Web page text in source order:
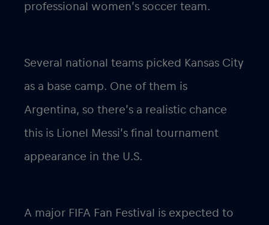
professional women’s soccer team.
Several national teams picked Kansas City
as a base camp. One of them is
Argentina, so there’s a realistic chance
this is Lionel Messi’s final tournament
appearance in the U.S.
A major FIFA Fan Festival is expected to